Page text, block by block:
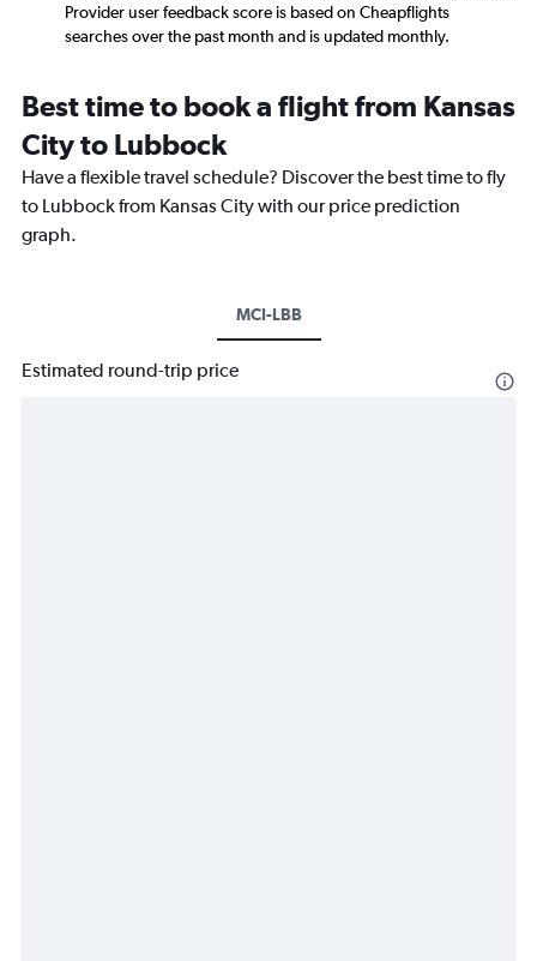
Provider user feedback score is based on Cheapflights
searches over the past month and is updated monthly.
Best time to book a flight from Kansas
City to Lubbock
Have a flexible travel schedule? Discover the best time to fly
to Lubbock from Kansas City with our price prediction
graph.
MCI-LBB
Estimated round-trip price